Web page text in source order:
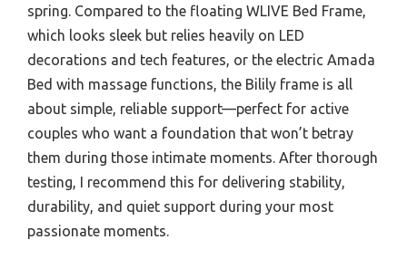
spring. Compared to the floating WLIVE Bed Frame,
which looks sleek but relies heavily on LED
decorations and tech features, or the electric Amada
Bed with massage functions, the Bilily frame is all
about simple, reliable support—perfect for active
couples who want a foundation that won’t betray
them during those intimate moments. After thorough
testing, I recommend this for delivering stability,
durability, and quiet support during your most
passionate moments.